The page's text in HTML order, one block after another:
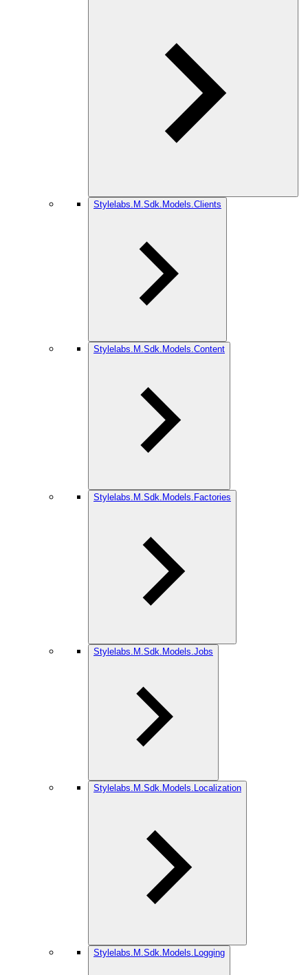
Stylelabs.M.Sdk.Models.Clients
Stylelabs.M.Sdk.Models.Content
Stylelabs.M.Sdk.Models.Factories
Stylelabs.M.Sdk.Models.Jobs
Stylelabs.M.Sdk.Models.Localization
Stylelabs.M.Sdk.Models.Logging